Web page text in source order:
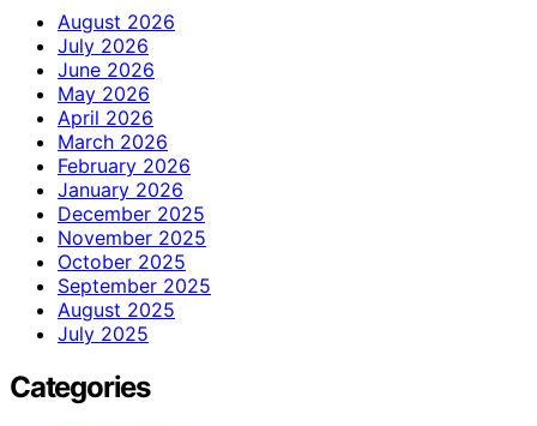
August 2026
July 2026
June 2026
May 2026
April 2026
March 2026
February 2026
January 2026
December 2025
November 2025
October 2025
September 2025
August 2025
July 2025
Categories